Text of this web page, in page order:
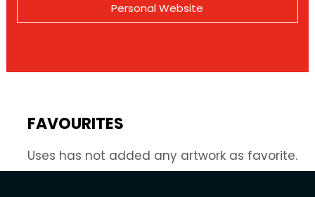
Personal Website
FAVOURITES
Uses has not added any artwork as favorite.